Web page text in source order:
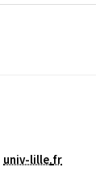
univ-lille.fr